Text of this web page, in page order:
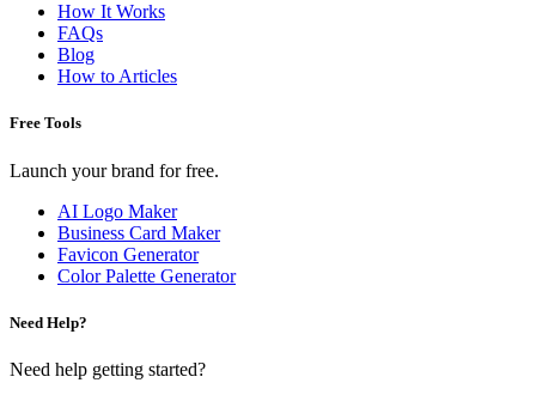
How It Works
FAQs
Blog
How to Articles
Free Tools
Launch your brand for free.
AI Logo Maker
Business Card Maker
Favicon Generator
Color Palette Generator
Need Help?
Need help getting started?